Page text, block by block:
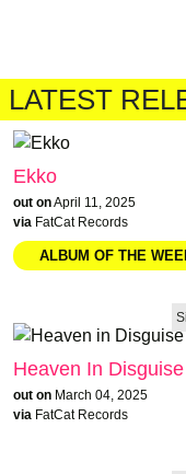
LATEST
Ekko
out onApril 11, 2025
via FatCat Records
Heaven In Disguise
out on March 04, 2025
via FatCat Records